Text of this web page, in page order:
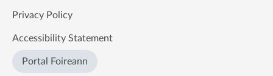
Privacy Policy
Accessibility Statement
Portal Foireann